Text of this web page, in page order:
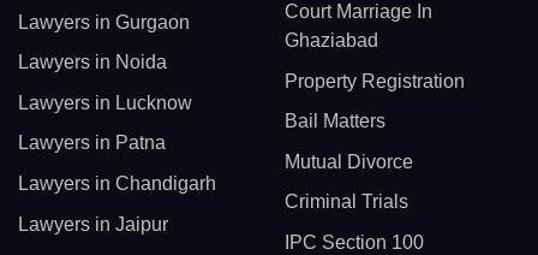
Lawyers in Gurgaon
Lawyers in Noida
Lawyers in Lucknow
Lawyers in Patna
Lawyers in Chandigarh
Lawyers in Jaipur
Court Marriage In
Ghaziabad
Property Registration
Bail Matters
Mutual Divorce
Criminal Trials
IPC Section 100